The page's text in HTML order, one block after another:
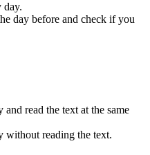
day.
day before and check if you
read the text at the same
without reading the text.